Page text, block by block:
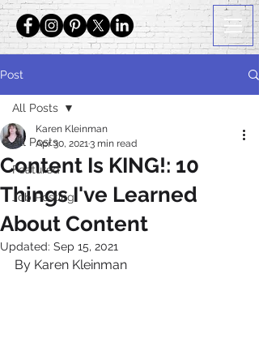
Post
All Posts
Featured
Job Posting
All Posts
Content Is KING!: 10
Things I've Learned
About Content
Karen Kleinman
Apr 30, 20213 min read
Updated: Sep 15, 2021
By Karen Kleinman